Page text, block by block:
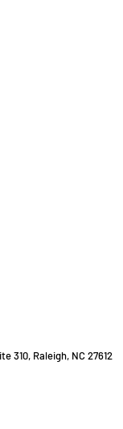
310, Raleigh, NC 27612